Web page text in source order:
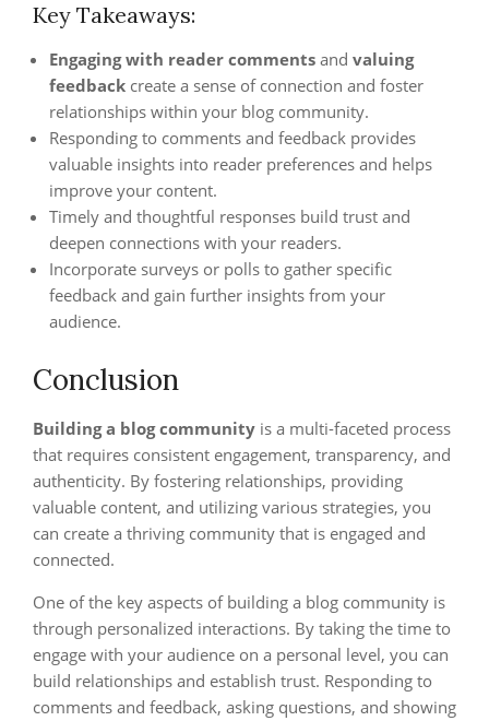
Key Takeaways:
Engaging with reader comments and valuing
feedback create a sense of connection and foster
relationships within your blog community.
Responding to comments and feedback provides
valuable insights into reader preferences and helps
improve your content.
Timely and thoughtful responses build trust and
deepen connections with your readers.
Incorporate surveys or polls to gather specific
feedback and gain further insights from your
audience.
Conclusion
Building a blog community is a multi-faceted process
that requires consistent engagement, transparency, and
authenticity. By fostering relationships, providing
valuable content, and utilizing various strategies, you
can create a thriving community that is engaged and
connected.
One of the key aspects of building a blog community is
through personalized interactions. By taking the time to
engage with your audience on a personal level, you can
build relationships and establish trust. Responding to
comments and feedback, asking questions, and showing